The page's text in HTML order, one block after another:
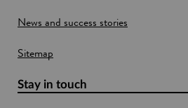
News and success stories
Sitemap
Stay in touch